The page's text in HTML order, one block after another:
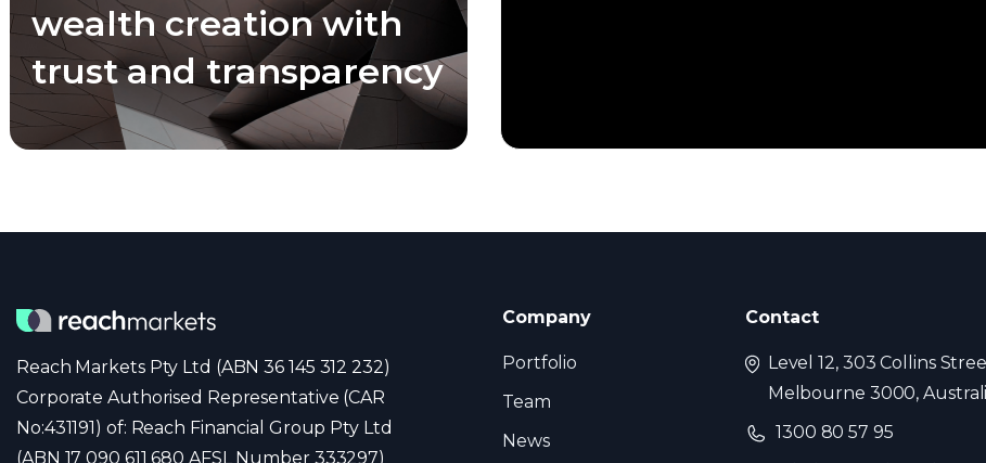
wealth creation with
trust and transparency
Reach Markets Pty Ltd (ABN 36 145 312 232)
Corporate Authorised Representative (CAR
No:431191) of: Reach Financial Group Pty Ltd
(ABN 17 090 611 680 AFSL Number 333297)
Company
Portfolio
Team
News
Contact
Level 12, 303 Collins
Melbourne 3000,
1300 80 57 95